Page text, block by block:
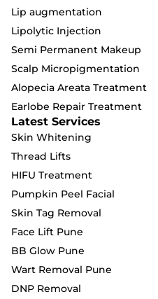
Lip augmentation
Lipolytic Injection
Semi Permanent Makeup
Scalp Micropigmentation
Alopecia Areata Treatment
Earlobe Repair Treatment
Latest Services
Skin Whitening
Thread Lifts
HIFU Treatment
Pumpkin Peel Facial
Skin Tag Removal
Face Lift Pune
BB Glow Pune
Wart Removal Pune
DNP Removal